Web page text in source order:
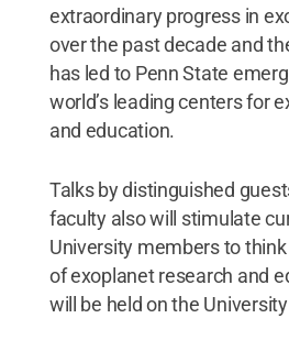
extraordinary progress in
over the past decade and
has led to Penn State
world’s leading centers for
and education.
Talks by distinguished
faculty also will stimulate
University members to
of exoplanet research and
will be held on the